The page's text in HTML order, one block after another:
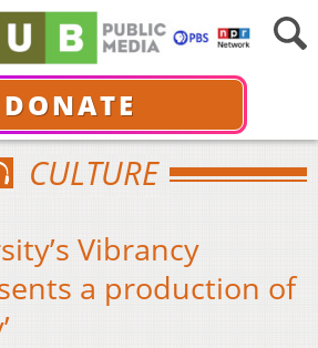
DONATE
CULTURE
Vibrancy
a production of